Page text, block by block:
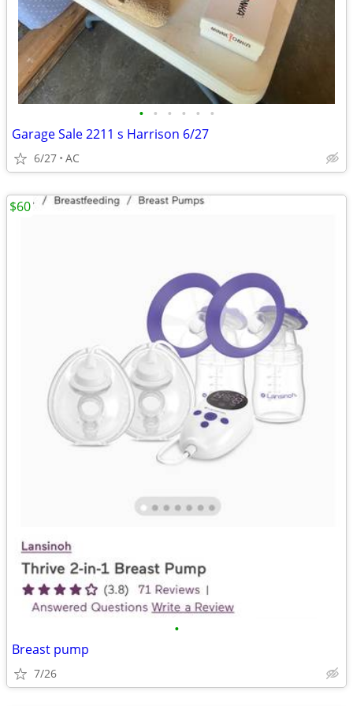
• • • • • •
Garage Sale 2211 s Harrison 6/27
6/27 AC
•
Breast pump
7/26
$60